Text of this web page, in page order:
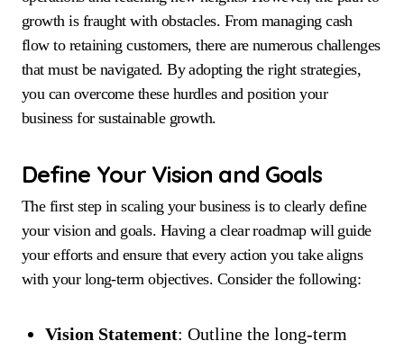
growth is fraught with obstacles. From managing cash
flow to retaining customers, there are numerous challenges
that must be navigated. By adopting the right strategies,
you can overcome these hurdles and position your
business for sustainable growth.
Define Your Vision and Goals
The first step in scaling your business is to clearly define
your vision and goals. Having a clear roadmap will guide
your efforts and ensure that every action you take aligns
with your long-term objectives. Consider the following:
Vision Statement: Outline the long-term